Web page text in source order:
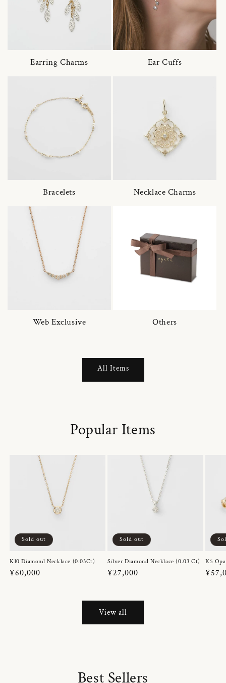
Earring Charms Ear Cuffs
Bracelets Necklace Charms
Web Exclusive Others
All Items
Popular Items
Sold out
K10 Diamond Necklace (0.03Ct)
Regular
¥60,000
Sold out
Silver Diamond Necklace (0.03 Ct)
Regular
¥27,000
K5
View all
Best Sellers